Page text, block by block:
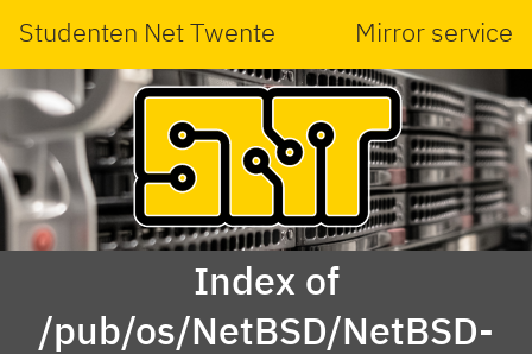
Studenten Net Twente Mirror service
Index of
/pub/os/NetBSD/NetBSD-